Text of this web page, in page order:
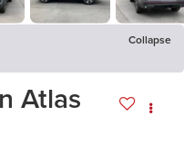
Collapse
Atlas